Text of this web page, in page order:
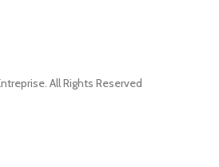
All Rights Reserved